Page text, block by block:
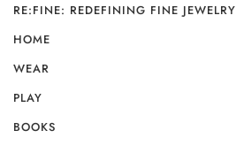
RE:FINE: REDEFINING FINE JEWELRY
HOME
WEAR
PLAY
BOOKS